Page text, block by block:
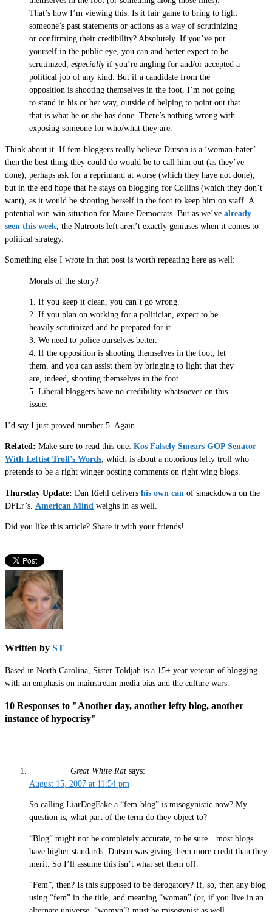
That’s how I’m viewing this. Is it fair game to bring to light
someone’s past statements or actions as a way of scrutinizing
or confirming their credibility? Absolutely. If you’ve put
yourself in the public eye, you can and better expect to be
scrutinized, especiallyif you’re angling for and/or accepted a
political job of any kind. But if a candidate from the
opposition is shooting themselves in the foot, I’m not going
to stand in his or her way, outside of helping to point out that
that is what he or she has done. There’s nothing wrong with
exposing someone for who/what they are.
Think about it. If fem-bloggers really believe Dutson is a ‘woman-hater’
then the best thing they could do would be to call him out (as they’ve
done), perhaps ask for a reprimand at worse (which they have not done),
but in the end hope that he stays on blogging for Collins (which they don’t
want), as it would be shooting herself in the foot to keep him on staff. A
potential win-win situation for Maine Democrats. But as we’ve already
seen this week , the Nutroots left aren’t exactly geniuses when it comes to
political strategy.
Something else I wrote in that post is worth repeating here as well:
Morals of the story?
1. If you keep it clean, you can’t go wrong.
2. If you plan on working for a politician, expect to be
heavily scrutinized and be prepared for it.
3. We need to police ourselves better.
4. If the opposition is shooting themselves in the foot, let
them, and you can assist them by bringing to light that they
are, indeed, shooting themselves in the foot.
5. Liberal bloggers have no credibility whatsoever on this
issue.
I’d say I just proved number 5. Again.
Related: Make sure to read this one: Kos Falsely Smears GOP Senator
With Leftist Troll’s Words, which is about a notorious lefty troll who
pretends to be a right winger posting comments on right wing blogs.
Thursday Update: Dan Riehl delivers his own can of smackdown on the
DFLr’s. American Mind weighs in as well.
Did you like this article? Share it with your friends!
Written by ST
Based in North Carolina, Sister Toldjah is a 15+ year veteran of blogging
with an emphasis on mainstream media bias and the culture wars.
10 Responses to "Another day, another lefty blog, another
instance of hypocrisy"
Great White Rat says:
August 15, 2007 at 11:54 pm
So calling LiarDogFake a “fem-blog” is misogynistic now? My
question is, what part of the term do they object to?
“Blog” might not be completely accurate, to be sure…most blogs
have higher standards. Dutson was giving them more credit than they
merit. So I’ll assume this isn’t what set them off.
“Fem”, then? Is this supposed to be derogatory? If, so, then any blog
using “fem” in the title, and meaning “woman” (or, if you live in an